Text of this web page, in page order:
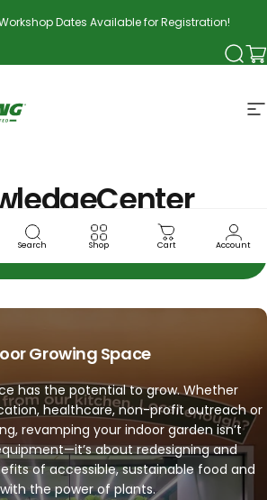
Dates Available for Registration!
Search Shop Cart Account
Center
Growing Space
has the potential to grow. Whether
healthcare, non-profit outreach or
revamping your indoor garden isn’t
about redesigning and
of accessible, sustainable food and
the power of plants.